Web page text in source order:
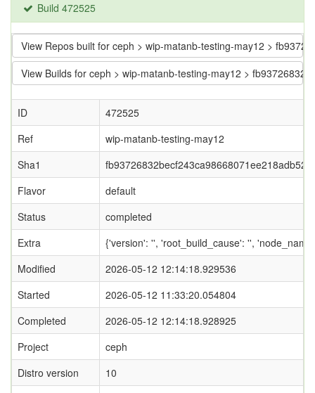
Build 472525
View Repos built for ceph > wip-matanb-testing-may12 >
View Builds for ceph > wip-matanb-testing-may12 >
ID
472525
Ref
wip-matanb-testing-may12
Sha1
Flavor
default
Status
completed
Extra
{'version': '', 'root_build_cause': '',
Modified
2026-05-12 12:14:18.929536
Started
2026-05-12 11:33:20.054804
Completed
2026-05-12 12:14:18.928925
Project
ceph
Distro version
10